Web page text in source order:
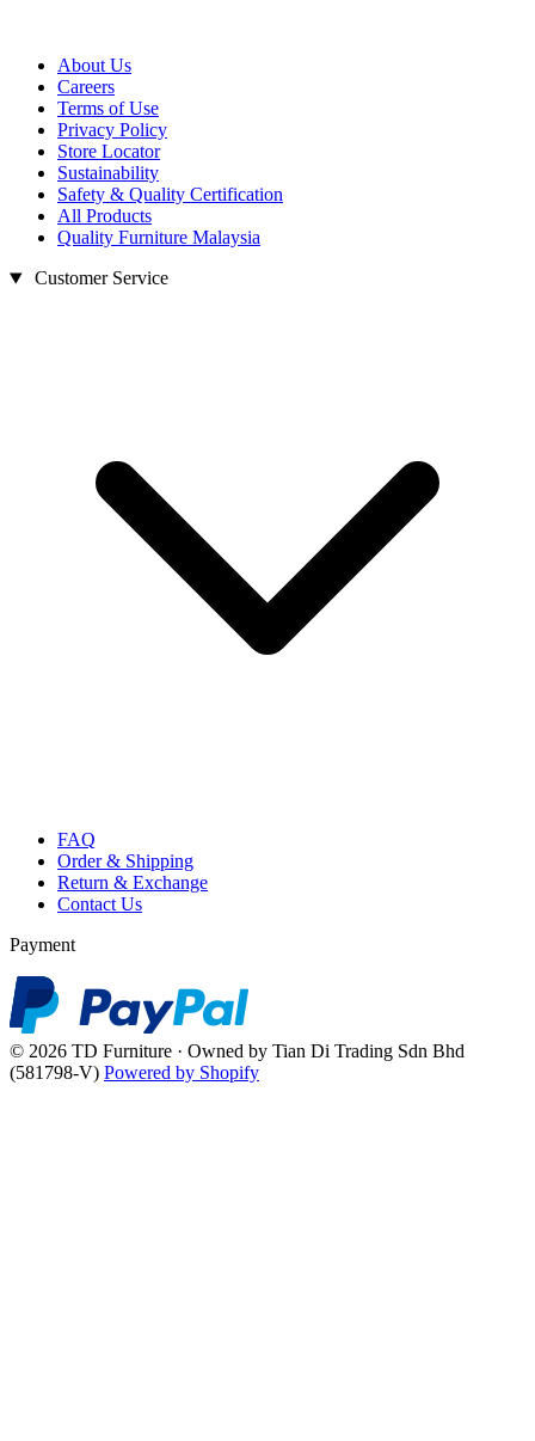
About Us
Careers
Terms of Use
Privacy Policy
Store Locator
Sustainability
Safety & Quality Certification
All Products
Quality Furniture Malaysia
Customer Service
FAQ
Order & Shipping
Return & Exchange
Contact Us
Payment
© 2026 TD Furniture · Owned by Tian Di Trading Sdn Bhd
(581798-V) Powered by Shopify